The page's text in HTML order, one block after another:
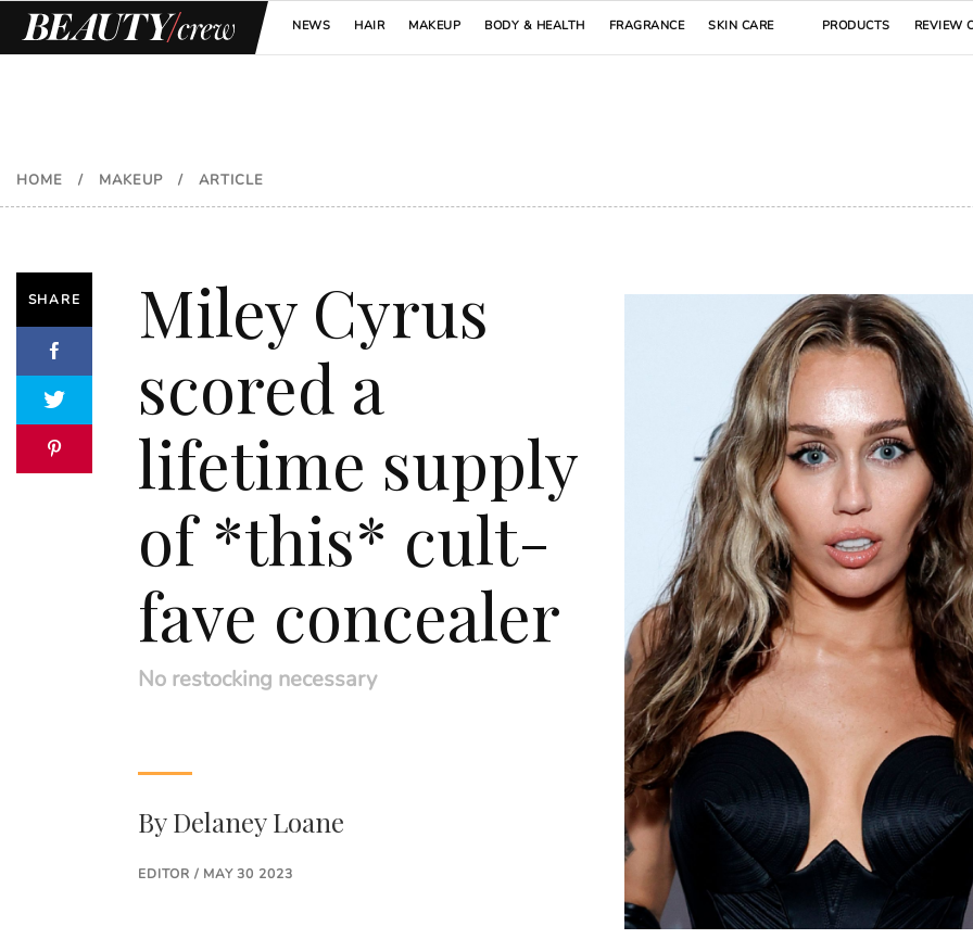
NEWS HAIR MAKEUP BODY & HEALTH FRAGRANCE SKIN CARE PRODUCTS REVIEW
HOME / MAKEUP / ARTICLE
SHARE
Miley Cyrus
scored a
lifetime supply
of *this* cult-
fave concealer
No restocking necessary
ByDelaney Loane
EDITOR / MAY 30 2023